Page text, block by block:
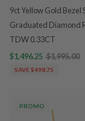
9ct Yellow Gold Bezel
Graduated Diamond
TDW 0.33CT
$1,496.25 $1,995.00
SAVE $498.75
PROMO